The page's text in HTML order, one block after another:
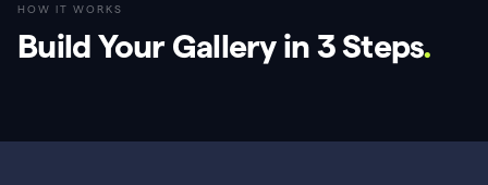
HOW IT WORKS
Build Your Gallery in 3 Steps.